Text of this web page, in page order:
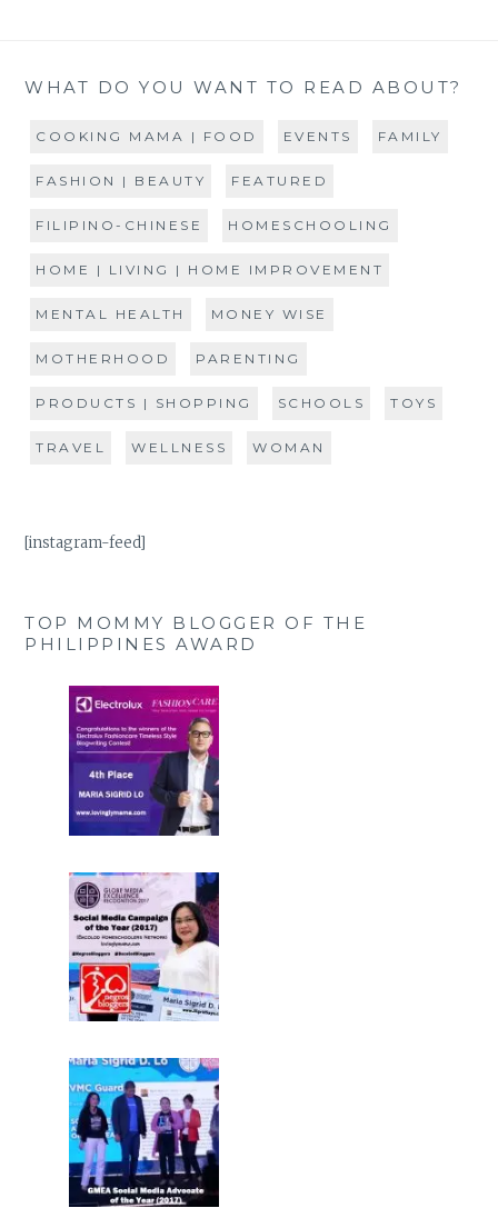
WHAT DO YOU WANT TO READ ABOUT?
COOKING MAMA | FOOD EVENTS FAMILY
FASHION | BEAUTY FEATURED
FILIPINO-CHINESE HOMESCHOOLING
HOME | LIVING | HOME IMPROVEMENT
MENTAL HEALTH MONEY WISE
MOTHERHOOD PARENTING
PRODUCTS | SHOPPING SCHOOLS TOYS
TRAVEL WELLNESS WOMAN
[instagram-feed]
TOP MOMMY BLOGGER OF THE
PHILIPPINES AWARD